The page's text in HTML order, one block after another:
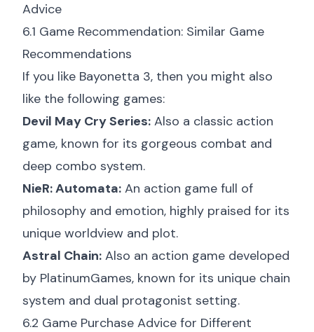
Advice
6.1 Game Recommendation: Similar Game
Recommendations
If you like Bayonetta 3, then you might also
like the following games:
Devil May Cry Series: Also a classic action
game, known for its gorgeous combat and
deep combo system.
NieR: Automata: An action game full of
philosophy and emotion, highly praised for its
unique worldview and plot.
Astral Chain: Also an action game developed
by PlatinumGames, known for its unique chain
system and dual protagonist setting.
6.2 Game Purchase Advice for Different